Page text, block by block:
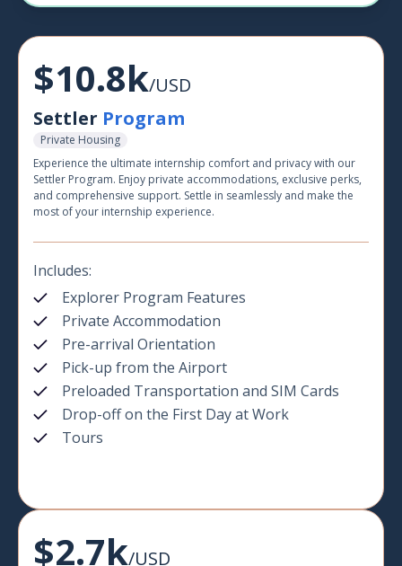
$10.8k/USD
Settler Program
Private Housing
Experience the ultimate internship comfort and privacy with our
Settler Program. Enjoy private accommodations, exclusive perks,
and comprehensive support. Settle in seamlessly and make the
most of your internship experience.
Includes:
Explorer Program Features
Private Accommodation
Pre-arrival Orientation
Pick-up from the Airport
Preloaded Transportation and SIM Cards
Drop-off on the First Day at Work
Tours
$2.7k/USD